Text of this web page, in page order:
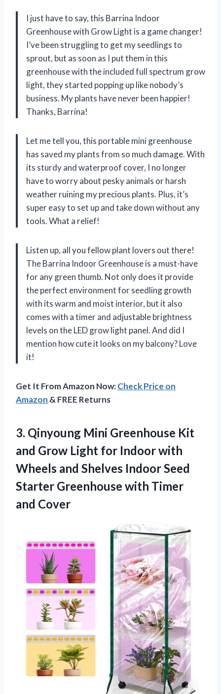
I just have to say, this Barrina Indoor
Greenhouse with Grow Light is a game changer!
I’ve been struggling to get my seedlings to
sprout, but as soon as I put them in this
greenhouse with the included full spectrum grow
light, they started popping up like nobody’s
business. My plants have never been happier!
Thanks, Barrina!
Let me tell you, this portable mini greenhouse
has saved my plants from so much damage. With
its sturdy and waterproof cover, I no longer
have to worry about pesky animals or harsh
weather ruining my precious plants. Plus, it’s
super easy to set up and take down without any
tools. What a relief!
Listen up, all you fellow plant lovers out there!
The Barrina Indoor Greenhouse is a must-have
for any green thumb. Not only does it provide
the perfect environment for seedling growth
with its warm and moist interior, but it also
comes with a timer and adjustable brightness
levels on the LED grow light panel. And did I
mention how cute it looks on my balcony? Love
it!
Get It From Amazon Now:Check Price on
Amazon & FREE Returns
3. Qinyoung Mini Greenhouse Kit
and Grow Light for Indoor with
Wheels and Shelves Indoor Seed
Starter Greenhouse with Timer
and Cover